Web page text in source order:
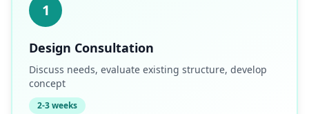
1
Design Consultation
Discuss needs, evaluate existing structure, develop
concept
2-3 weeks